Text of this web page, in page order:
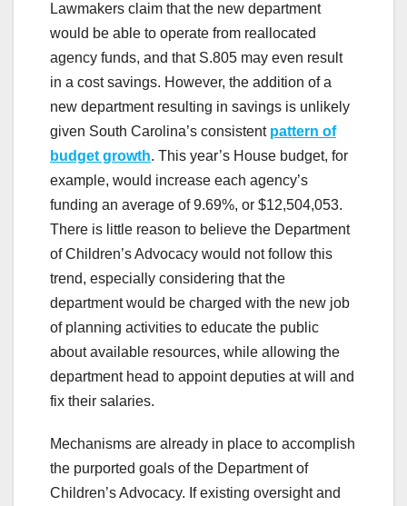
Lawmakers claim that the new department
would be able to operate from reallocated
agency funds, and that S.805 may even result
in a cost savings. However, the addition of a
new department resulting in savings is unlikely
given South Carolina’s consistent pattern of
budget growth. This year’s House budget, for
example, would increase each agency’s
funding an average of 9.69%, or $12,504,053.
There is little reason to believe the Department
of Children’s Advocacy would not follow this
trend, especially considering that the
department would be charged with the new job
of planning activities to educate the public
about available resources, while allowing the
department head to appoint deputies at will and
fix their salaries.
Mechanisms are already in place to accomplish
the purported goals of the Department of
Children’s Advocacy. If existing oversight and